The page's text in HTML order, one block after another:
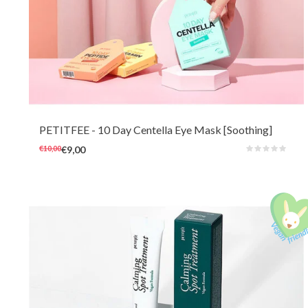
This cheerful 10-day eye mask with cooling and soothing Centella can
quickly refresh and brighten troubled and irritated skin. The soft hydrogel
masks also very comfortable to wear for sensitive skin at any time of the
PETITFEE - 10 Day Centella Eye Mask [Soothing]
€10,00€9,00